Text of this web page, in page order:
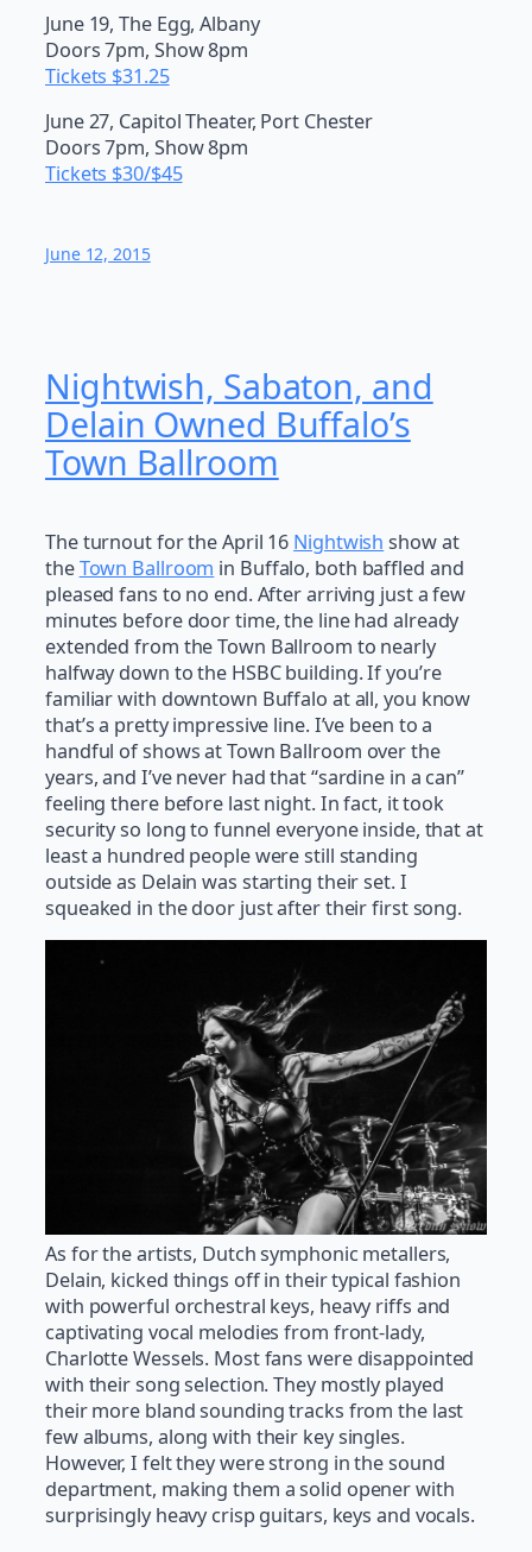
June 19, The Egg, Albany
Doors 7pm, Show 8pm
Tickets $31.25
June 27, Capitol Theater, Port Chester
Doors 7pm, Show 8pm
Tickets $30/$45
June 12, 2015
Nightwish, Sabaton, and
Delain Owned Buffalo’s
Town Ballroom
The turnout for the April 16 Nightwish show at
theTown Ballroom in Buffalo, both baffled and
pleased fans to no end. After arriving just a few
minutes before door time, the line had already
extended from the Town Ballroom to nearly
halfway down to the HSBC building. If you’re
familiar with downtown Buffalo at all, you know
that’s a pretty impressive line. I’ve been to a
handful of shows at Town Ballroom over the
years, and I’ve never had that “sardine in a can”
feeling there before last night. In fact, it took
security so long to funnel everyone inside, that at
least a hundred people were still standing
outside as Delain was starting their set. I
squeaked in the door just after their first song.
As for the artists, Dutch symphonic metallers,
Delain, kicked things off in their typical fashion
with powerful orchestral keys, heavy riffs and
captivating vocal melodies from front-lady,
Charlotte Wessels. Most fans were disappointed
with their song selection. They mostly played
their more bland sounding tracks from the last
few albums, along with their key singles.
However, I felt they were strong in the sound
department, making them a solid opener with
surprisingly heavy crisp guitars, keys and vocals.